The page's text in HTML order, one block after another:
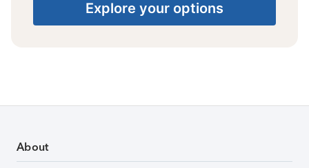
Explore your options
About